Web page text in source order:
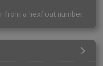
from a hexfloat number.